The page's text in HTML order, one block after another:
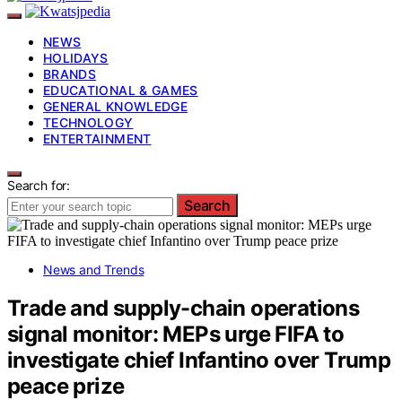
NEWS
HOLIDAYS
BRANDS
EDUCATIONAL & GAMES
GENERAL KNOWLEDGE
TECHNOLOGY
ENTERTAINMENT
Search for:
Search
News and Trends
Trade and supply-chain operations
signal monitor: MEPs urge FIFA to
investigate chief Infantino over Trump
peace prize